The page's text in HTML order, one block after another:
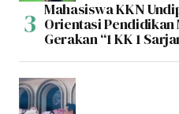
Mahasiswa KKN
Orientasi
Gerakan “1 KK 1